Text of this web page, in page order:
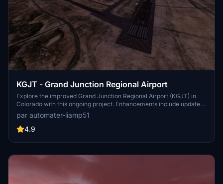
KGJT - Grand Junction Regional Airport
Explore the improved Grand Junction Regional Airport (KGJT) in
Colorado with this ongoing project. Enhancements include updated
terminal and cargo areas, accurate runway and taxiway
configurations, ILS and G/S antennas, and more. Discover the
detailed changes made to this airport for a more immersive flight
par automater-liamp51
4.9